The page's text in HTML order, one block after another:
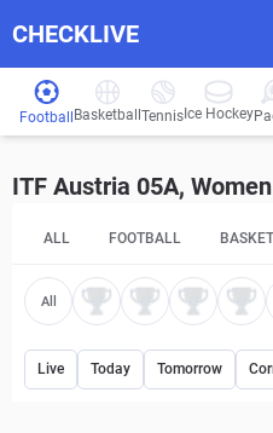
CHECKLIVE
Football Basketball Tennis Ice Hockey
ALL FOOTBALL
All
Live Today Tomorrow